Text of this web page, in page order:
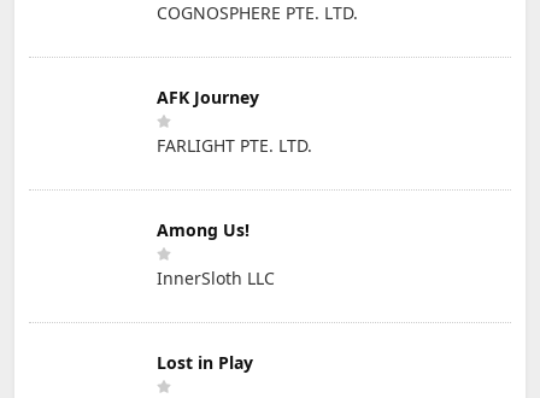
COGNOSPHERE PTE. LTD.
AFK Journey
FARLIGHT PTE. LTD.
Among Us!
InnerSloth LLC
Lost in Play